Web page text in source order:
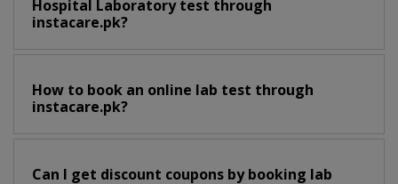
Hospital Laboratory test through
instacare.pk?
How to book an online lab test through
instacare.pk?
Can I get discount coupons by booking lab